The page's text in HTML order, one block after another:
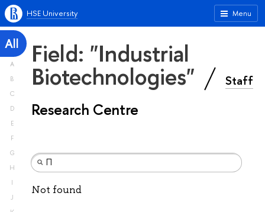
Menu
HSE University
All
A
B
C
D
E
F
G
H
I
J
Field: "Industrial
Biotechnologies" Staff
Research Centre
Not found